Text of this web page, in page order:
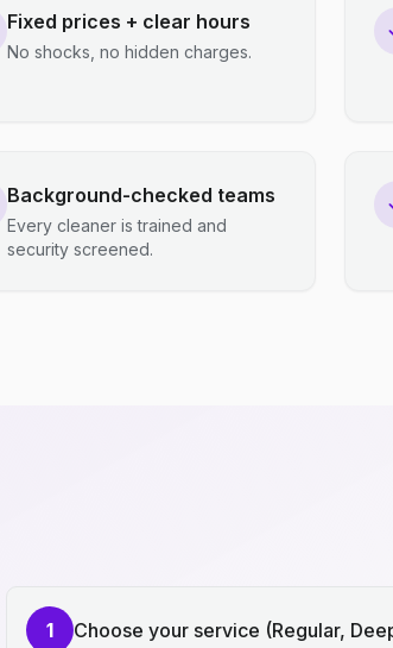
Fixed prices + clear hours
No shocks, no hidden charges.
Background-checked teams
Every cleaner is trained and
security screened.
1 Choose your service (Regular,